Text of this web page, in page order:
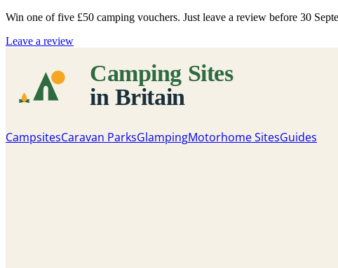
Win one of five £50 camping vouchers. Just leave a review before 30
Leave a review
CampsitesCaravan ParksGlampingMotorhome SitesGuides